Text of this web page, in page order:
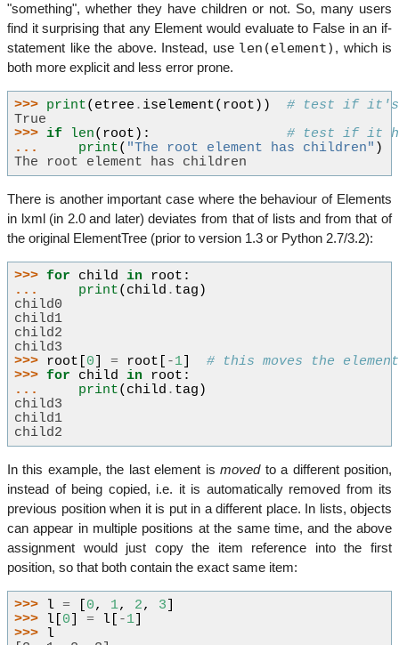
"something", whether they have children or not. So, many users
find it surprising that any Element would evaluate to False in an if-
statement like the above. Instead, use len(element) , which is
both more explicit and less error prone.
>>> print( etree . iselement( root ))
# test if it's
True
>>> if len( root ):
# test if it
...
print( "The root element has children" )
The root element has children
There is another important case where the behaviour of Elements
in lxml (in 2.0 and later) deviates from that of lists and from that of
the original ElementTree (prior to version 1.3 or Python 2.7/3.2):
>>> for child in root :
...
print( child . tag )
child0
child1
child2
child3
>>> root 0 = root -1
# this moves the
>>> for child in root :
...
print( child . tag )
child3
child1
child2
In this example, the last element ismovedto a different position,
instead of being copied, i.e. it is automatically removed from its
previous position when it is put in a different place. In lists, objects
can appear in multiple positions at the same time, and the above
assignment would just copy the item reference into the first
position, so that both contain the exact same item:
>>> l = 0, 1, 2, 3
>>>
l 0 = l -1
>>>
l